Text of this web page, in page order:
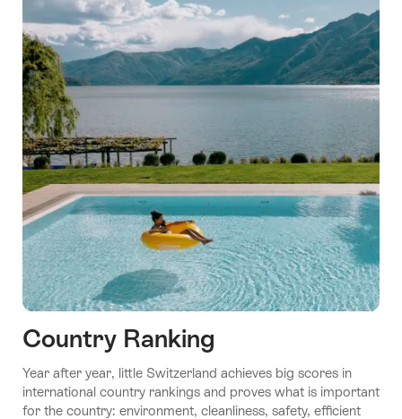
Country Ranking
Year after year, little Switzerland achieves big scores in
international country rankings and proves what is important
for the country: environment, cleanliness, safety, efficient